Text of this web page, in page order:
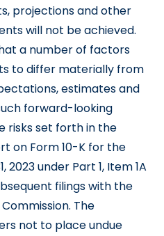
projections and other
will not be achieved.
a number of factors
to differ materially from
estimates and
forward-looking
risks set forth in the
on Form 10-K for the
under Part 1, Item 1A
filings with the
The
not to place undue